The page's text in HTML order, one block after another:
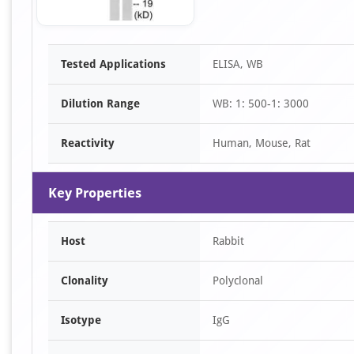
Item
Tested Applications ELISA, WB
Dilution Range WB: 1: 500-1: 3000
Reactivity Human, Mouse, Rat
Key Properties
Host Rabbit
Clonality Polyclonal
Isotype IgG